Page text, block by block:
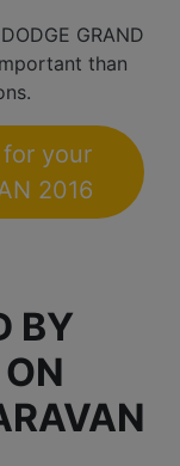
GRAND
than
your
2016
BY